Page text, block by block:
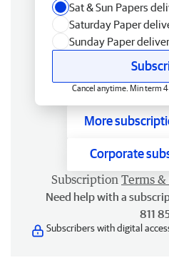
Sat & Sun Papers
Saturday Paper
Sunday Paper
Cancel anytime. Min term
More
Corporate
Subscription Terms
Need help with a
811
Subscribers with digital